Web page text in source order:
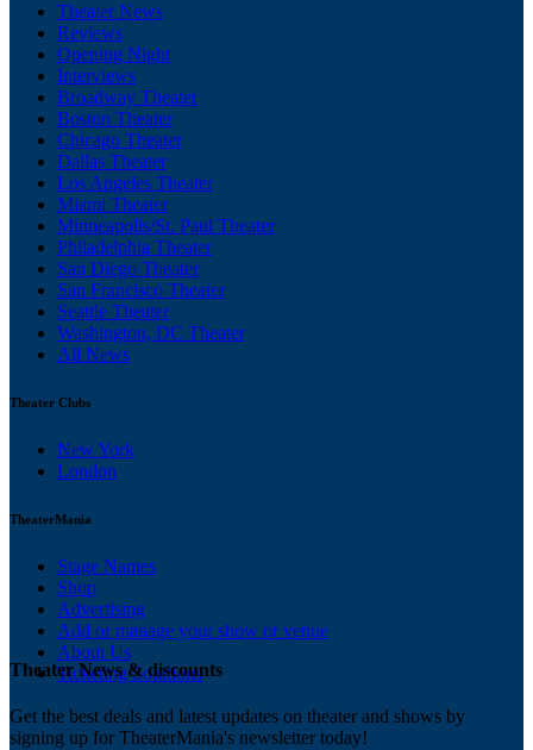
Theater News
Reviews
Opening Night
Interviews
Broadway Theater
Boston Theater
Chicago Theater
Dallas Theater
Los Angeles Theater
Miami Theater
Minneapolis/St. Paul Theater
Philadelphia Theater
San Diego Theater
San Francisco Theater
Seattle Theater
Washington, DC Theater
All News
Theater Clubs
New York
London
TheaterMania
Stage Names
Shop
Advertising
Add or manage your show or venue
About Us
Ticketing Solutions
Theater News & discounts
Get the best deals and latest updates on theater and shows by
signing up for TheaterMania's newsletter today!